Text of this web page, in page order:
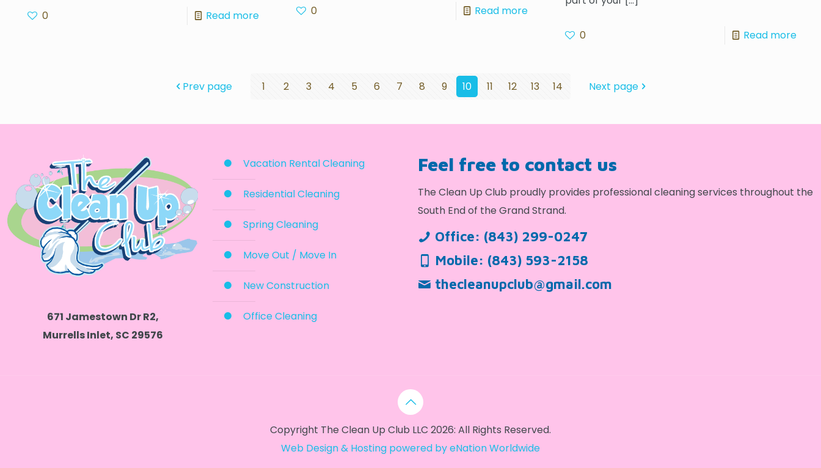
0 Read more 0 Read more
0 Read more
Prev page 1 2 3 4 5 6 7 8 9 10 11 12 13 14 Next page
671 Jamestown Dr R2,
Murrells Inlet, SC 29576
Vacation Rental Cleaning
Residential Cleaning
Spring Cleaning
Move Out / Move In
New Construction
Office Cleaning
Feel free to contact us
The Clean Up Club proudly provides professional cleaning services throughout the
South End of the Grand Strand.
Office: (843) 299-0247
Mobile: (843) 593-2158
thecleanupclub@gmail.com
Copyright The Clean Up Club LLC 2026: All Rights Reserved.
Web Design & Hosting powered byeNation Worldwide